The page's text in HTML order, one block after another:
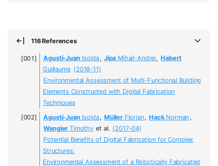
116 References
Agustí-JuanIsolda, Jipa Mihail-Andrei, Habert
Guillaume (2018-11)
Environmental Assessment of Multi-Functional Building
Elements Constructed with Digital Fabrication
Techniques
Agustí-JuanIsolda, MüllerFlorian, HackNorman ,
Wangler Timothy et al. (2017-04)
Potential Benefits of Digital Fabrication for Complex
Structures:
Environmental Assessment of a Robotically Fabricated